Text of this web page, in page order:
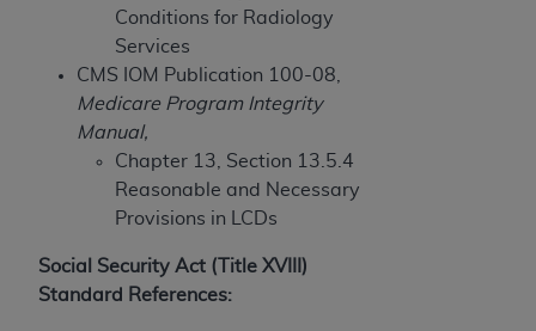
Conditions for Radiology
Services
CMS IOM Publication 100-08,
Medicare Program Integrity
Manual,
Chapter 13, Section 13.5.4
Reasonable and Necessary
Provisions in LCDs
Social Security Act (Title XVIII)
Standard References:
disclaims responsibility for any consequences or
liability attributable to or related to any use,
nonuse, or interpretation of information
contained or not contained in this file/product.
This Agreement will terminate upon notice to
you if you violate the terms of this Agreement.
ADAis a third-party beneficiary to this
Agreement.
CMS DISCLAIMER. The scope of this license is
determined by the